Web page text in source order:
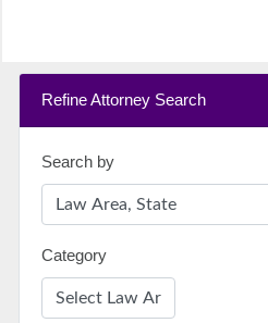
Refine Attorney Search
Search by
Category